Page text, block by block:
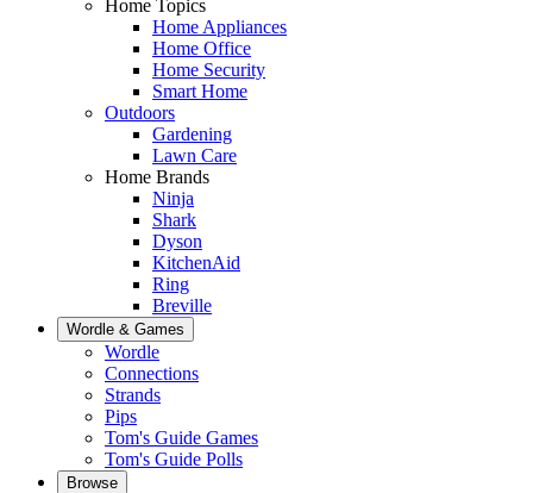
Home Topics
Home Appliances
Home Office
Home Security
Smart Home
Outdoors
Gardening
Lawn Care
Home Brands
Ninja
Shark
Dyson
KitchenAid
Ring
Breville
Wordle & Games
Wordle
Connections
Strands
Pips
Tom's Guide Games
Tom's Guide Polls
Browse